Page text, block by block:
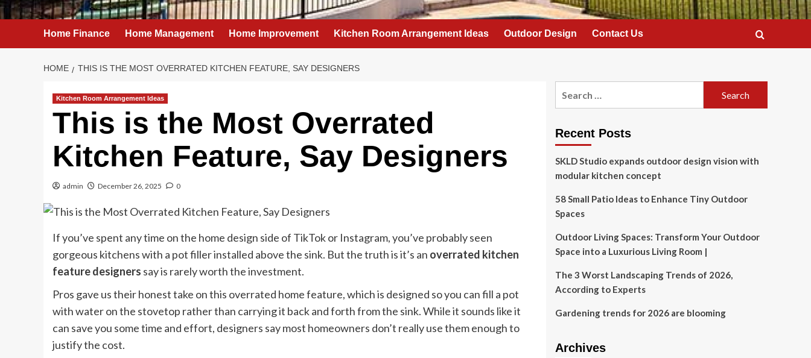
Home Finance Home Management Home Improvement Kitchen Room Arrangement Ideas Outdoor Design Contact Us
HOME THIS IS THE MOST OVERRATED KITCHEN FEATURE, SAY DESIGNERS
Kitchen Room Arrangement Ideas
This is the Most Overrated
Kitchen Feature, Say Designers
admin December 26, 2025 0
If you’ve spent any time on the home design side of TikTok or Instagram, you’ve probably seen
gorgeous kitchens with a pot filler installed above the sink. But the truth is it’s an overrated kitchen
feature designers say is rarely worth the investment.
Pros gave us their honest take on this overrated home feature, which is designed so you can fill a pot
with water on the stovetop rather than carrying it back and forth from the sink. While it sounds like it
can save you some time and effort, designers say most homeowners don’t really use them enough to
justify the cost.
Recent Posts
SKLD Studio expands outdoor design vision with
modular kitchen concept
58 Small Patio Ideas to Enhance Tiny Outdoor
Spaces
Outdoor Living Spaces: Transform Your Outdoor
Space into a Luxurious Living Room |
The 3 Worst Landscaping Trends of 2026,
According to Experts
Gardening trends for 2026 are blooming
Archives